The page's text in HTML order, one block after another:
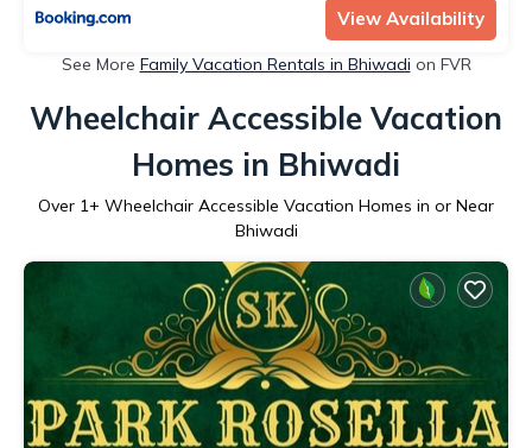
View Availability
See More Family Vacation Rentals in Bhiwadi on FVR
Wheelchair Accessible Vacation
Homes in Bhiwadi
Over 1+ Wheelchair Accessible Vacation Homes in or Near
Bhiwadi